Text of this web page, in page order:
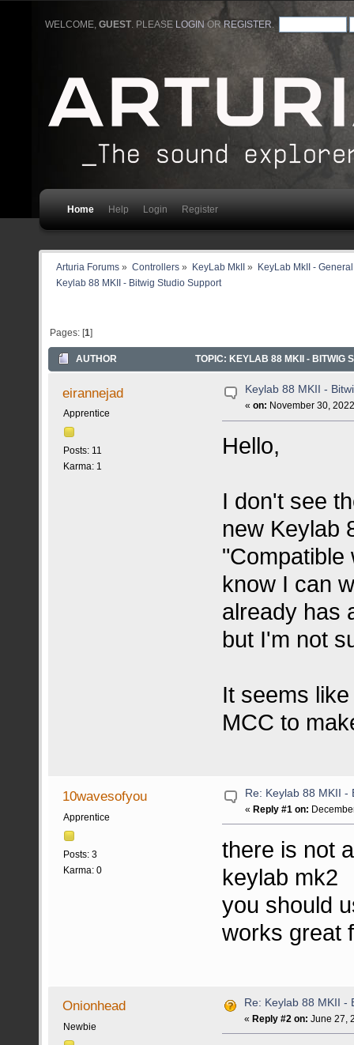
WELCOME,GUEST. PLEASE LOGIN ORREGISTER
Home Help Login Register
Arturia Forums » Controllers» KeyLab MkII »
KeyLab MkII -
Keylab 88 MKII - Bitwig Studio Support
Pages: [1]
AUTHOR TOPIC: KEYLAB 88 MKII - BITWIG
eirannejad
Apprentice
Posts: 11
Karma: 1
Keylab 88 MKII -
«on: November 30,
Hello,
I don't see
new Keylab
"Compatible
know I can
already has
but I'm not
It seems
MCC to
10wavesofyou
Apprentice
Posts: 3
Karma: 0
Re: Keylab 88 MKII -
«Reply #1 on:
there is not
keylab mk2
you should
works great
Onionhead
Newbie
Re: Keylab 88 MKII -
« Reply #2 on: June 27,